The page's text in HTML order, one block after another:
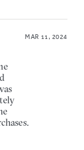
MAR 11, 2024